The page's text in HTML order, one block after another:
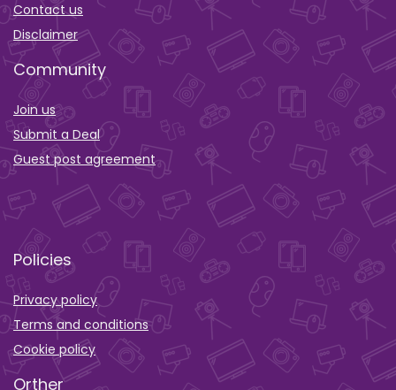
Contact us
Disclaimer
Community
Join us
Submit a Deal
Guest post agreement
Policies
Privacy policy
Terms and conditions
Cookie policy
Orther